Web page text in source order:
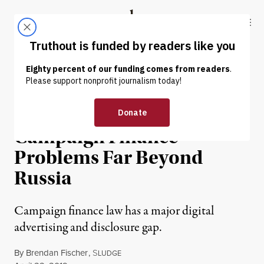
Truthout
ABOUT LATEST DONATE
NEWS ANALYSIS | POLITICS & ELECTIONS
Mueller Report Exposes
Campaign Finance
Problems Far Beyond
Russia
Campaign finance law has a major digital
advertising and disclosure gap.
By Brendan Fischer, SLUDGE